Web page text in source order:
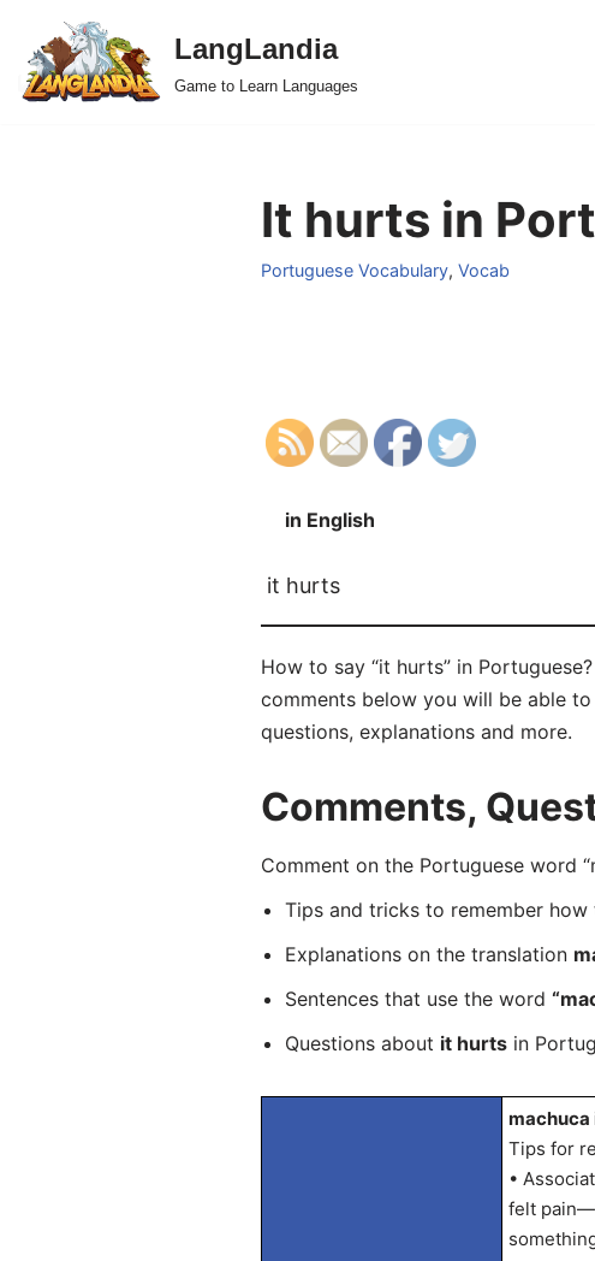
Skip
to
LangLandia
Game to Learn Languages
It hurts in
Portuguese Vocabulary, Vocab
in English
it hurts
How to say “it hurts” in
comments below you will be able
questions, explanations and more.
Comments,
Comment on the Portuguese word
Tips and tricks to remember how
Explanations on the translation
Sentences that use the word
Questions about it hurtsin
machuca
Tips for
•
felt